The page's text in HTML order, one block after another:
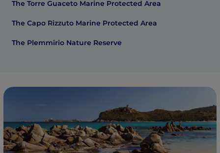
The Torre Guaceto Marine Protected Area
The Capo Rizzuto Marine Protected Area
The Plemmirio Nature Reserve